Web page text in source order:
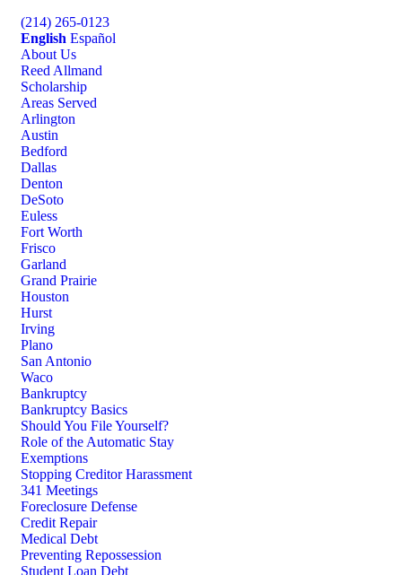
(214) 265-0123
English Español
About Us
Reed Allmand
Scholarship
Areas Served
Arlington
Austin
Bedford
Dallas
Denton
DeSoto
Euless
Fort Worth
Frisco
Garland
Grand Prairie
Houston
Hurst
Irving
Plano
San Antonio
Waco
Bankruptcy
Bankruptcy Basics
Should You File Yourself?
Role of the Automatic Stay
Exemptions
Stopping Creditor Harassment
341 Meetings
Foreclosure Defense
Credit Repair
Medical Debt
Preventing Repossession
Student Loan Debt